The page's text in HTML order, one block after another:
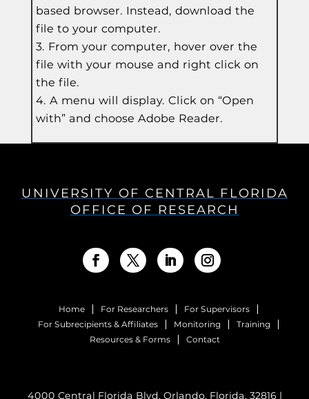
based browser. Instead, download the
file to your computer.
From your computer, hover over the
file with your mouse and right click on
the file.
A menu will display. Click on “Open
with” and choose Adobe Reader.
UNIVERSITY OF CENTRAL FLORIDA
OFFICE OF RESEARCH
Home For Researchers
For Supervisors
For Subrecipients & Affiliates
Monitoring
Training
Resources & Forms
Contact
4000 Central Florida Blvd. Orlando, Florida, 32816 |